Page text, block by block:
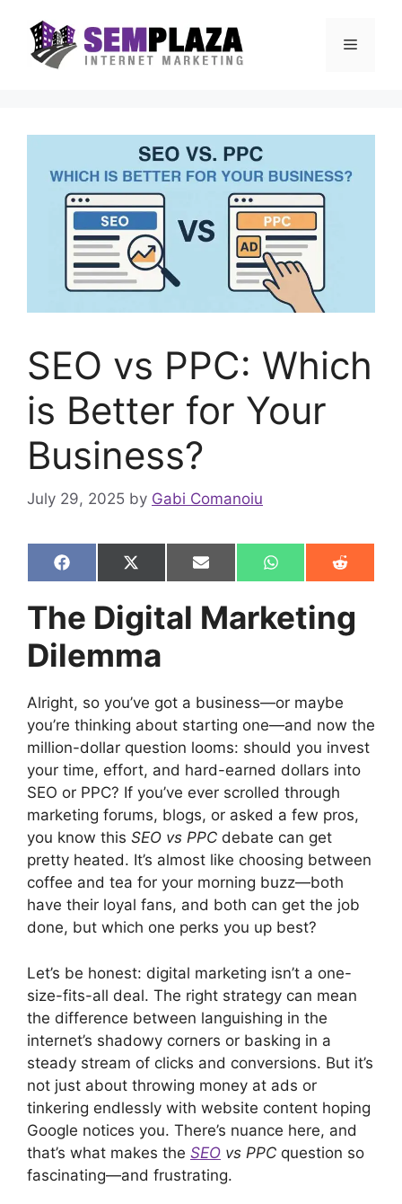
content
Menu
SEO vs PPC: Which
is Better for Your
Business?
July 29, 2025 by Gabi Comanoiu
Share
on
F
a
e
b
o
o
Share
on
X
(
w
i
t
)
Share
on
E
m
i
l
Share
on
W
h
t
s
Share
on
R
e
d
i
The Digital Marketing
Dilemma
Alright, so you’ve got a business—or maybe
you’re thinking about starting one—and now the
million-dollar question looms: should you invest
your time, effort, and hard-earned dollars into
SEO or PPC? If you’ve ever scrolled through
marketing forums, blogs, or asked a few pros,
you know this SEO vs PPC debate can get
pretty heated. It’s almost like choosing between
coffee and tea for your morning buzz—both
have their loyal fans, and both can get the job
done, but which one perks you up best?
Let’s be honest: digital marketing isn’t a one-
size-fits-all deal. The right strategy can mean
the difference between languishing in the
internet’s shadowy corners or basking in a
steady stream of clicks and conversions. But it’s
not just about throwing money at ads or
tinkering endlessly with website content hoping
Google notices you. There’s nuance here, and
that’s what makes the SEO vs PPC question so
fascinating—and frustrating.